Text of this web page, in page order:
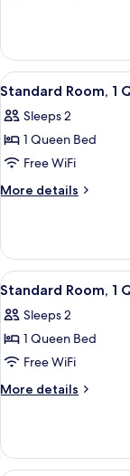
Beds,
Smoking,
Kitchenette
Suite,
Queen
Smoking,
Kitchenette
View
all
photos
for
Standard
Room,
Bed,
Non
Smoking
11
Standard Room, 1
Sleeps 2
1 Queen Bed
Free WiFi
More details
More
Room,
Queen
Non
Smoking
View
all
photos
for
Standard
Room,
Bed,
Smoking
11
Standard Room, 1
Sleeps 2
1 Queen Bed
Free WiFi
More details
More
Room,